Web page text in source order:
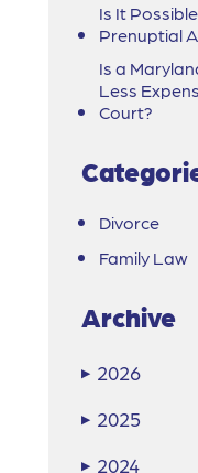
Is It
Prenuptial
Is a
Less
Court?
Divorce
Family Law
Archive
▶ 2026
▶ 2025
▶ 2024